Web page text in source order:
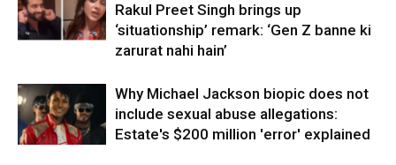
Rakul Preet Singh brings up
‘situationship’ remark: ‘Gen Z banne ki
zarurat nahi hain’
Why Michael Jackson biopic does not
include sexual abuse allegations:
Estate's $200 million 'error' explained